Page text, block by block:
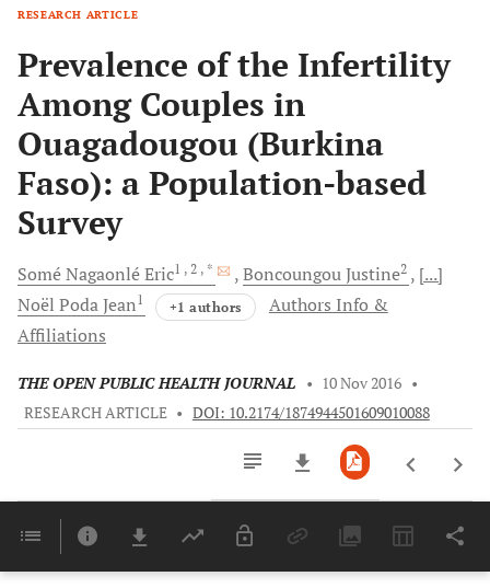
RESEARCH ARTICLE
Prevalence of the Infertility
Among Couples in
Ouagadougou (Burkina
Faso): a Population-based
Survey
Somé NagaonléEric1 , 2 , * BoncoungouJustine2
[...]
Noël PodaJean1 +1 authors
Authors Info &
Affiliations
THE OPEN PUBLIC HEALTH JOURNAL • 10 Nov 2016 •
RESEARCH ARTICLE • DOI: 10.2174/1874944501609010088
Last 6 Months 11,803